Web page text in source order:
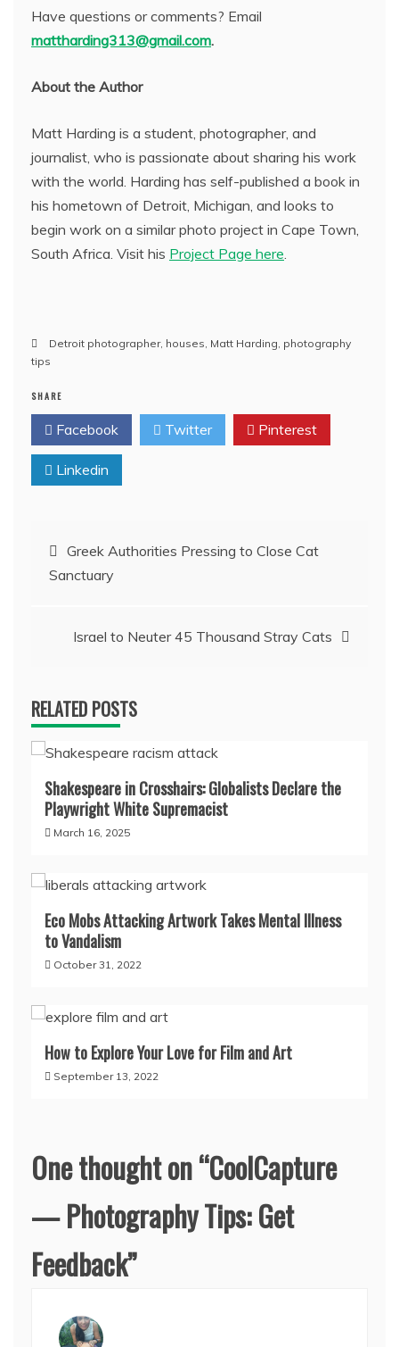
Have questions or comments? Email
mattharding313@gmail.com.
About the Author
Matt Harding is a student, photographer, and
journalist, who is passionate about sharing his work
with the world. Harding has self-published a book in
his hometown of Detroit, Michigan, and looks to
begin work on a similar photo project in Cape Town,
South Africa. Visit his Project Page here.
Detroit photographer, houses, Matt Harding, photography
tips
SHARE
Facebook Twitter Pinterest
Linkedin
Post
navigation
Greek Authorities Pressing to Close Cat
Sanctuary
Israel to Neuter 45 Thousand Stray Cats
RELATED POSTS
Shakespeare in Crosshairs: Globalists Declare the
Playwright White Supremacist
March 16, 2025
Eco Mobs Attacking Artwork Takes Mental Illness
to Vandalism
October 31, 2022
How to Explore Your Love for Film and Art
September 13, 2022
One thought on “CoolCapture
— Photography Tips: Get
Feedback”